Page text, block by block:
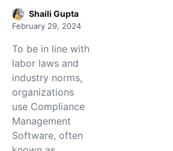
Shaili Gupta
February 29, 2024
To be in line with
labor laws and
industry norms,
organizations
use Compliance
Management
Software, often